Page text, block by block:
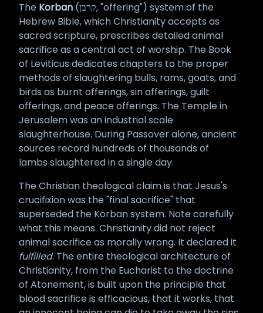
The Korban (קרבן, "offering") system of the
Hebrew Bible, which Christianity accepts as
sacred scripture, prescribes detailed animal
sacrifice as a central act of worship. The Book
of Leviticus dedicates chapters to the proper
methods of slaughtering bulls, rams, goats, and
birds as burnt offerings, sin offerings, guilt
offerings, and peace offerings. The Temple in
Jerusalem was an industrial scale
slaughterhouse. During Passover alone, ancient
sources record hundreds of thousands of
lambs slaughtered in a single day.
The Christian theological claim is that Jesus's
crucifixion was the "final sacrifice" that
superseded the Korban system. Note carefully
what this means. Christianity did not reject
animal sacrifice as morally wrong. It declared it
fulfilled. The entire theological architecture of
Christianity, from the Eucharist to the doctrine
of Atonement, is built upon the principle that
blood sacrifice is efficacious, that it works, that